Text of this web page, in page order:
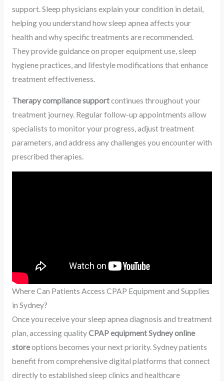
support. Sleep physicians explain your condition in detail,
helping you understand how sleep apnea affects your
health and why specific treatments are recommended.
They provide guidance on proper equipment use, sleep
hygiene practices, and lifestyle modifications that enhance
treatment effectiveness.
Therapy compliance supportcontinues throughout your
treatment journey. Regular follow-up appointments allow
specialists to monitor your progress, adjust treatment
parameters, and address any challenges you encounter with
prescribed therapies.
Where Can Patients Access CPAP Equipment and Supplies
in Sydney?
Once you receive your sleep apnea diagnosis and treatment
plan, accessing qualityCPAP equipment Sydney online
storeoptions becomes your next priority. Sydney patients
benefit from comprehensive digital platforms that connect
directly to established sleep clinics and healthcare